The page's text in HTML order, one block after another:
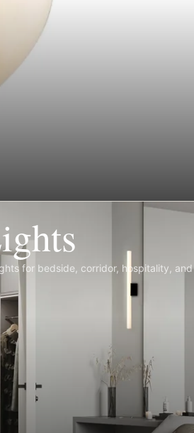
for bedside, corridor, hospitality, and